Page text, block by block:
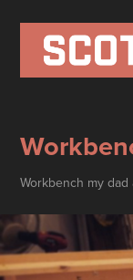
Workbench my